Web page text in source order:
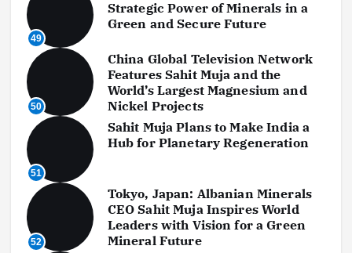
49
Strategic Power of Minerals in a
Green and Secure Future
50
China Global Television Network
Features Sahit Muja and the
World’s Largest Magnesium and
Nickel Projects
51
Sahit Muja Plans to Make India a
Hub for Planetary Regeneration
52
Tokyo, Japan: Albanian Minerals
CEO Sahit Muja Inspires World
Leaders with Vision for a Green
Mineral Future